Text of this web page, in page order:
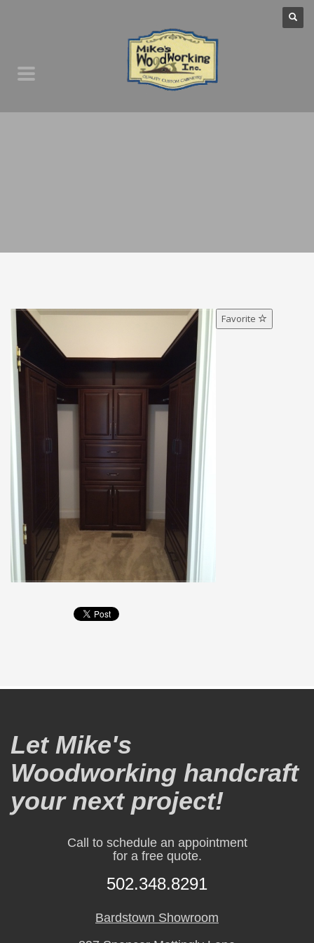
Favorite
Let Mike's
Woodworking handcraft
your next project!
Call to schedule an appointment
for a free quote.
502.348.8291
Bardstown Showroom